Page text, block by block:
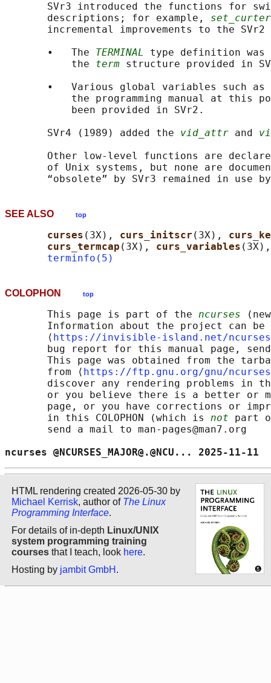
SVr3 introduced the functions for
       descriptions; for example,
incremental improvements to the SVr2
       •   The
TERMINAL
type definition was
           the
term structure provided in
       •   Various global variables such as
the programming manual at this
           been provided in SVr2.
       SVr4 (1989) added the
vid_attr and
Other low-level functions are
of Unix systems, but none are
“obsolete” by SVr3 remained in use
SEE ALSO top
curses (3X), curs_initscr (3X),
curs_termcap (3X), curs_variables
terminfo(5)
COLOPHON top
       This page is part of the
ncurses
Information about the project can
       ⟨
https://invisible-island.net/
bug report for this manual page,
This page was obtained from the
       from ⟨
https://ftp.gnu.org/gnu/
discover any rendering problems in
or you believe there is a better or
page, or you have corrections or
       in this COLOPHON (which is
not part
       send a mail to man-pages@man7.org
ncurses
HTML rendering created 2026-05-30 by
Michael Kerrisk, author of The Linux
Programming Interface.
For details of in-depth Linux/UNIX
system programming training
courses that I teach, look here.
Hosting by jambit GmbH .